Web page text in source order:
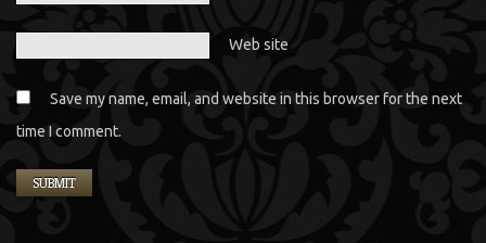
Web site
Save my name, email, and website in this browser for the next
time I comment.